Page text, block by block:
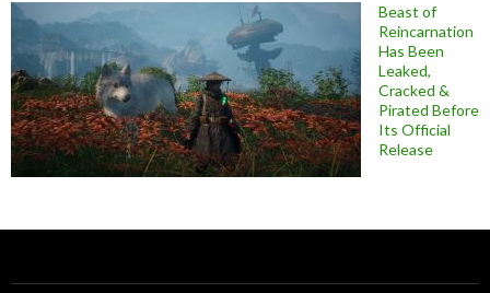
Beast of
Reincarnation
Has Been
Leaked,
Cracked &
Pirated Before
Its Official
Release